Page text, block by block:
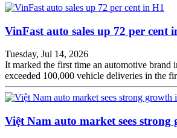
VinFast auto sales up 72 per cent
Tuesday, Jul 14, 2026
It marked the first time an automotive brand
exceeded 100,000 vehicle deliveries in the
Việt Nam auto market sees